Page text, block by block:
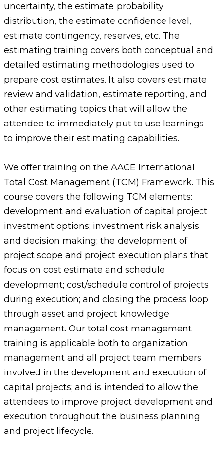
uncertainty, the estimate probability
distribution, the estimate confidence level,
estimate contingency, reserves, etc. The
estimating training covers both conceptual and
detailed estimating methodologies used to
prepare cost estimates. It also covers estimate
review and validation, estimate reporting, and
other estimating topics that will allow the
attendee to immediately put to use learnings
to improve their estimating capabilities.
We offer training on the AACE International
Total Cost Management (TCM) Framework. This
course covers the following TCM elements:
development and evaluation of capital project
investment options; investment risk analysis
and decision making; the development of
project scope and project execution plans that
focus on cost estimate and schedule
development; cost/schedule control of projects
during execution; and closing the process loop
through asset and project knowledge
management. Our total cost management
training is applicable both to organization
management and all project team members
involved in the development and execution of
capital projects; and is intended to allow the
attendees to improve project development and
execution throughout the business planning
and project lifecycle.